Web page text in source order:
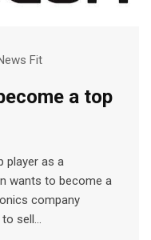
Fit
a top
player as a
wants to become a
company
sell…